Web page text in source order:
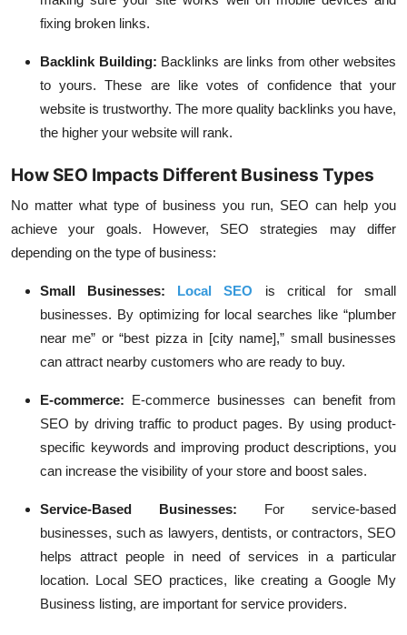
fixing broken links.
Backlink Building: Backlinks are links from other websites
to yours. These are like votes of confidence that your
website is trustworthy. The more quality backlinks you have,
the higher your website will rank.
How SEO Impacts Different Business Types
No matter what type of business you run, SEO can help you
achieve your goals. However, SEO strategies may differ
depending on the type of business:
Small Businesses: Local SEO is critical for small
businesses. By optimizing for local searches like “plumber
near me” or “best pizza in [city name],” small businesses
can attract nearby customers who are ready to buy.
E-commerce: E-commerce businesses can benefit from
SEO by driving traffic to product pages. By using product-
specific keywords and improving product descriptions, you
can increase the visibility of your store and boost sales.
Service-Based Businesses: For service-based
businesses, such as lawyers, dentists, or contractors, SEO
helps attract people in need of services in a particular
location. Local SEO practices, like creating a Google My
Business listing, are important for service providers.